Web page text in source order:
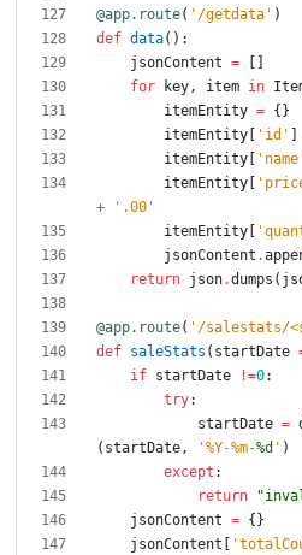
@app.route( ' /getdata ' )
def data( ) :
jsonContent =
for
key, item in
itemEntity = { }
itemEntity
' id '
itemEntity
' name
itemEntity
'
+
' .00 '
itemEntity
'
jsonContent .
return json.dumps (
@app.route( ' /salestats/
def saleStats ( startDate
if startDate !=0:
try:
startDate =
( startDate, '%Y-%m-%d ' )
except :
return
"
jsonContent = { }
jsonContent
'